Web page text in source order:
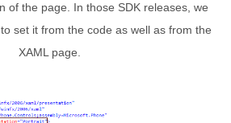
of the page. In those SDK releases, we
set it from the code as well as from the
XAML page.